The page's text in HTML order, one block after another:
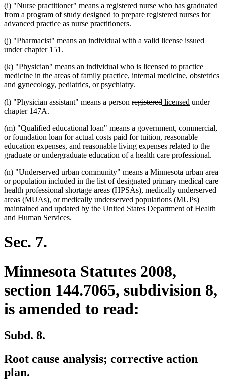
(i) "Nurse practitioner" means a registered nurse who has graduated
from a program of study designed to prepare registered nurses for
advanced practice as nurse practitioners.
(j) "Pharmacist" means an individual with a valid license issued
under chapter 151.
(k) "Physician" means an individual who is licensed to practice
medicine in the areas of family practice, internal medicine, obstetrics
and gynecology, pediatrics, or psychiatry.
(l) "Physician assistant" means a person deleted
registereddeleted
new
licensed new
under
chapter 147A.
(m) "Qualified educational loan" means a government, commercial,
or foundation loan for actual costs paid for tuition, reasonable
education expenses, and reasonable living expenses related to the
graduate or undergraduate education of a health care professional.
(n) "Underserved urban community" means a Minnesota urban area
or population included in the list of designated primary medical care
health professional shortage areas (HPSAs), medically underserved
areas (MUAs), or medically underserved populations (MUPs)
maintained and updated by the United States Department of Health
and Human Services.
Sec. 7.
Minnesota Statutes 2008,
section 144.7065, subdivision 8,
is amended to read:
Subd. 8.
Root cause analysis; corrective action
plan.